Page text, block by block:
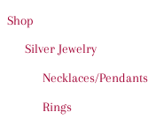
Shop
Silver Jewelry
Necklaces/Pendants
Rings